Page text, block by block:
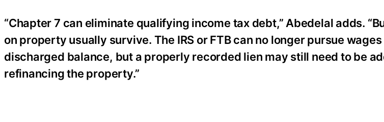
“Chapter 7 can eliminate qualifying income tax debt,” Abedelal adds.
on property usually survive. The IRS or FTB can no longer pursue
discharged balance, but a properly recorded lien may still need to be
refinancing the property.”